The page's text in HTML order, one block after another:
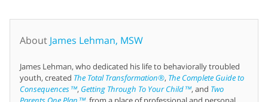
About James Lehman, MSW
James Lehman, who dedicated his life to behaviorally troubled
youth, created The Total Transformation®, The Complete Guide to
Consequences™, Getting Through To Your Child™, and Two